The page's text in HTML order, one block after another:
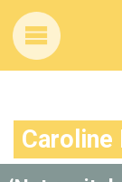
Caroline